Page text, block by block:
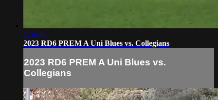
1:59:46
2023 RD6 PREM A Uni Blues vs. Collegians
2023 RD6 PREM A Uni Blues vs.
Collegians